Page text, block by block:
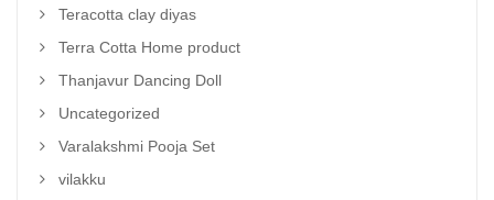
Teracotta clay diyas
Terra Cotta Home product
Thanjavur Dancing Doll
Uncategorized
Varalakshmi Pooja Set
vilakku